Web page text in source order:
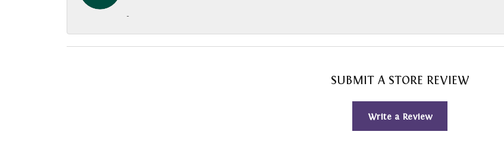
-
SUBMIT A STORE REVIEW
Write a Review